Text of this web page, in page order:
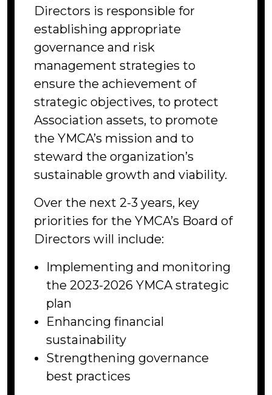
Directors is responsible for
establishing appropriate
governance and risk
management strategies to
ensure the achievement of
strategic objectives, to protect
Association assets, to promote
the YMCA’s mission and to
steward the organization’s
sustainable growth and viability.
Over the next 2-3 years, key
priorities for the YMCA’s Board of
Directors will include:
Implementing and monitoring
the 2023-2026 YMCA strategic
plan
Enhancing financial
sustainability
Strengthening governance
best practices